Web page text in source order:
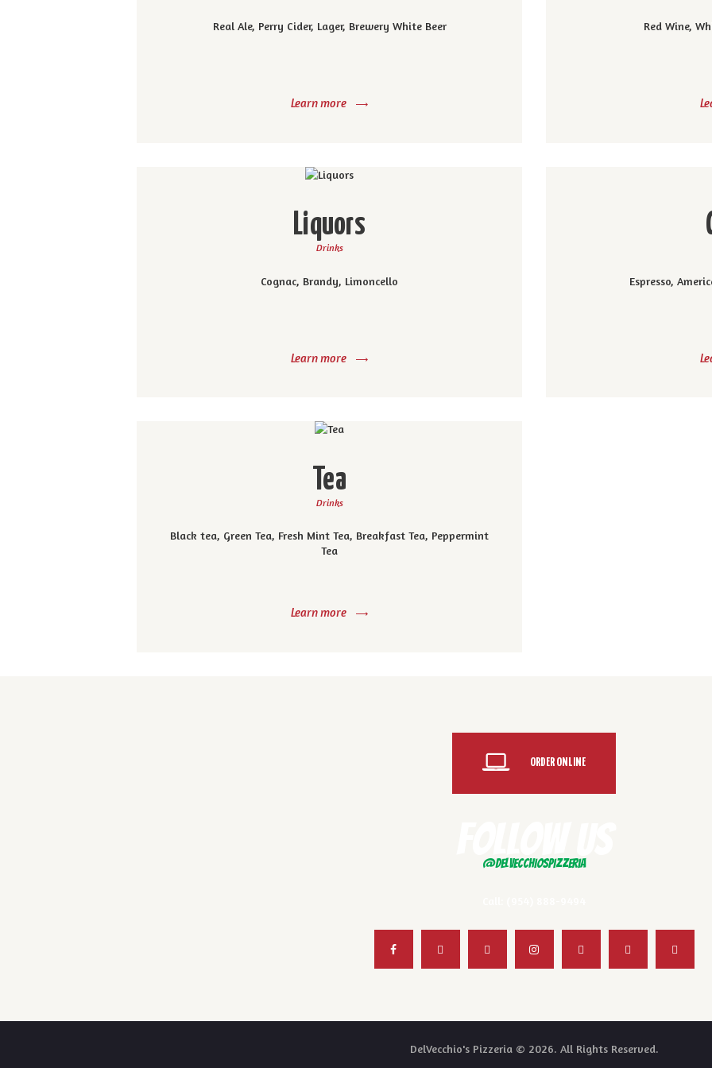
Real Ale, Perry Cider, Lager, Brewery White Beer
Learn more
Red Wine,
Liquors
Drinks
Cognac, Brandy, Limoncello
Learn more
Espresso,
Tea
Drinks
Black tea, Green Tea, Fresh Mint Tea, Breakfast Tea, Peppermint
Tea
Learn more
ORDER ONLINE
@delvecchiospizzeria
DelVecchio's Pizzeria © 2026. All Rights Reserved.